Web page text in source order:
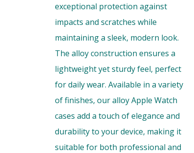
exceptional protection against
impacts and scratches while
maintaining a sleek, modern look.
The alloy construction ensures a
lightweight yet sturdy feel, perfect
for daily wear. Available in a variety
of finishes, our alloy Apple Watch
cases add a touch of elegance and
durability to your device, making it
suitable for both professional and